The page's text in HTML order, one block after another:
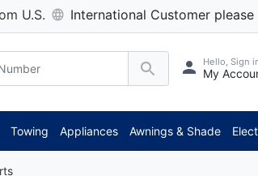
U.S. International Customer
Hello, Sign
My
Towing Appliances Awnings & Shade